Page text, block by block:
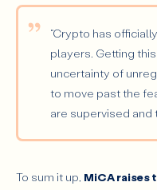
“Crypto has
players. Getting
uncertainty of
to move past the
are supervised and
To sum it up, MiCA raises